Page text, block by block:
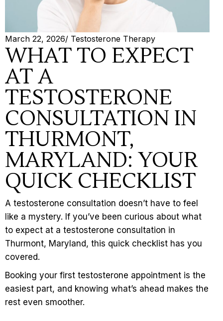
March 22, 2026/ Testosterone Therapy
WHAT TO EXPECT
AT A
TESTOSTERONE
CONSULTATION IN
THURMONT,
MARYLAND: YOUR
QUICK CHECKLIST
A testosterone consultation doesn’t have to feel
like a mystery. If you’ve been curious about what
to expect at a testosterone consultation in
Thurmont, Maryland, this quick checklist has you
covered.
Booking your first testosterone appointment is the
easiest part, and knowing what’s ahead makes the
rest even smoother.